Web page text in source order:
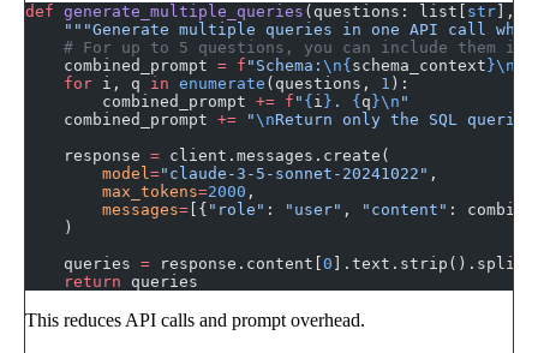
def generate_multiple_queries (questions: list[ str],
"""Generate multiple queries in one API call
# For up to 5 questions, you can include them in
    combined_prompt
= f "Schema: \n{schema_context}\n\n
    for
i, q in enumerate (questions, 1 ):
        combined_prompt
+= f " {i } . {q}\n "
    combined_prompt
+= "\nReturn only the SQL
    response
= client.messages.create(
        model
="claude-3-5-sonnet-20241022" ,
        max_tokens
=2000 ,
        messages
= [{ "role" : "user" , "content" :
    )
    queries
= response.content[0 ].text.strip().split(
    return
queries
This reduces API calls and prompt overhead.